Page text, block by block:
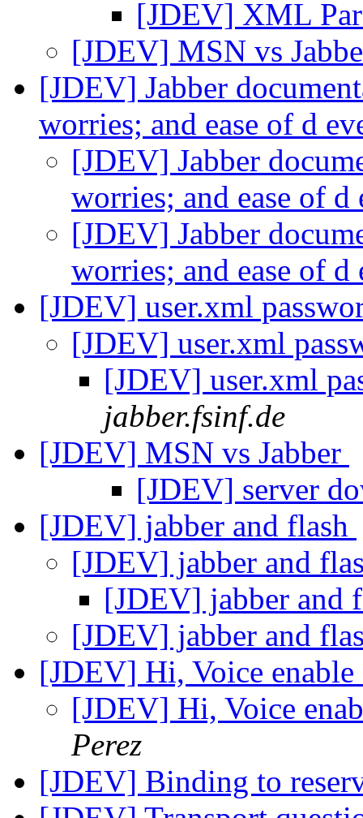
[JDEV] XML
[JDEV] MSN vs
[JDEV] Jabber
worries; and ease of d
[JDEV] Jabber
worries; and ease of
[JDEV] Jabber
worries; and ease of
[JDEV] user.xml
[JDEV] user.xml
[JDEV] user.xml
jabber.fsinf.de
[JDEV] MSN vs Jabber
[JDEV] server
[JDEV] jabber and flash
[JDEV] jabber and
[JDEV] jabber and
[JDEV] jabber and
[JDEV] Hi, Voice
[JDEV] Hi, Voice
Perez
[JDEV] Binding to